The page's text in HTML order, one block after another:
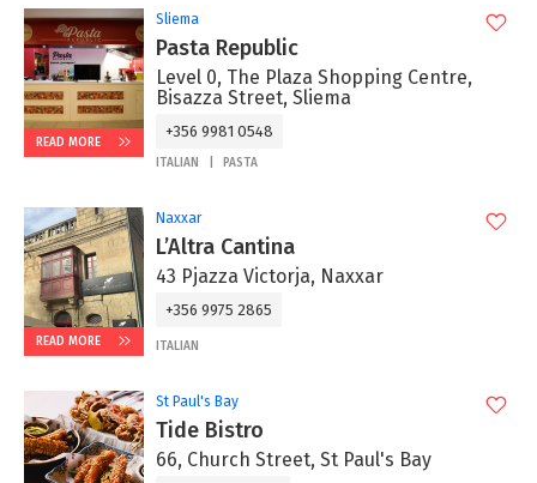
READ MORE
Sliema
Pasta Republic
Level 0, The Plaza Shopping Centre,
Bisazza Street, Sliema
+356 9981 0548
ITALIAN PASTA
READ MORE
Naxxar
L’Altra Cantina
43 Pjazza Victorja, Naxxar
+356 9975 2865‬
ITALIAN
St Paul's Bay
Tide Bistro
66, Church Street, St Paul's Bay